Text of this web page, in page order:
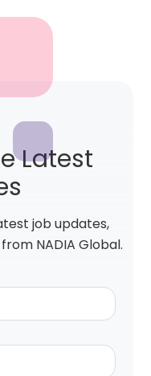
Latest
job updates,
NADIA Global.